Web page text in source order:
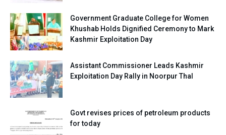
Government Graduate College for Women
Khushab Holds Dignified Ceremony to Mark
Kashmir Exploitation Day
Assistant Commissioner Leads Kashmir
Exploitation Day Rally in Noorpur Thal
Govt revises prices of petroleum products
for today